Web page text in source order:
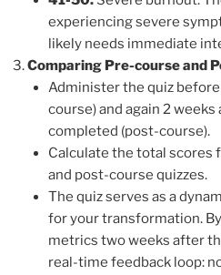
experiencing severe
likely needs immediate
Comparing Pre-course and
Administer the quiz
course) and again 2
completed (post-course).
Calculate the total scores
and post-course quizzes.
The quiz serves as a
for your transformation.
metrics two weeks after
real-time feedback loop: